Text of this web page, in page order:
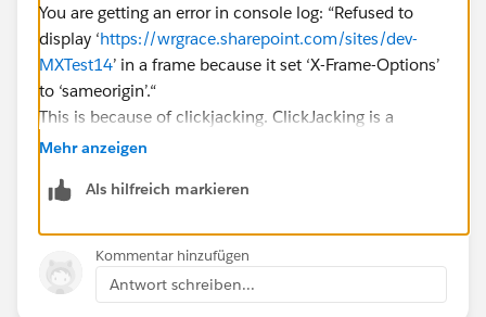
You are getting an error in console log: “Refused to
display ‘https://wrgrace.sharepoint.com/sites/dev-
MXTest14’ in a frame because it set ‘X-Frame-Options’
to ‘sameorigin’.“
This is because of clickjacking. ClickJacking is a
technique used for hacking. Clickjacking, also known
method used by criminal hackers to make users
buttons or links. The objectives of clickjacking include
the control of other people’s PCs as well as the
redirection of users to paid content or fraudulent
Mehr anzeigen
Als hilfreich markieren
Kommentar hinzufügen
Antwort schreiben...